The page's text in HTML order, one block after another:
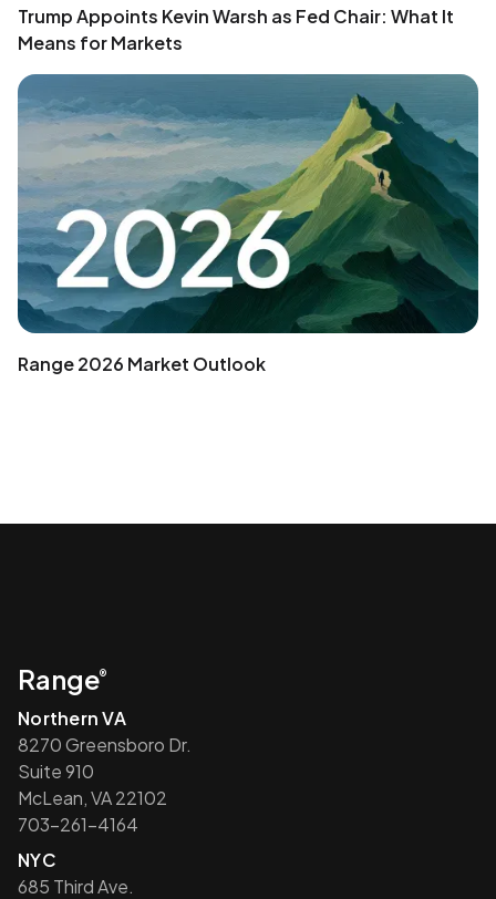
Trump Appoints Kevin Warsh as Fed Chair: What It
Means for Markets
Range 2026 Market Outlook
Range®
Northern VA
8270 Greensboro Dr.
Suite 910
McLean, VA 22102
703-261-4164
NYC
685 Third Ave.